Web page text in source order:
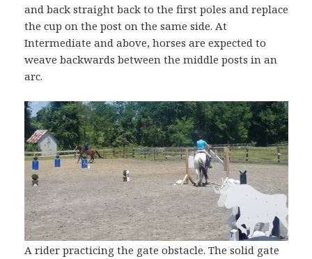
and back straight back to the first poles and replace
the cup on the post on the same side. At
Intermediate and above, horses are expected to
weave backwards between the middle posts in an
arc.
A rider practicing the gate obstacle. The solid gate